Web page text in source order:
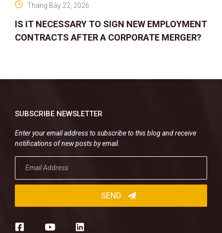
IS IT NECESSARY TO SIGN NEW EMPLOYMENT
CONTRACTS AFTER A CORPORATE MERGER?
Tháng Bảy 22, 2026
SUBSCRIBE NEWSLETTER
Enter your email address to subscribe to this blog and receive
notifications of new posts by email.